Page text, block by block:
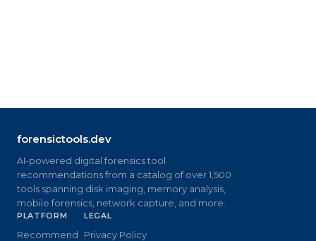
forensictools.dev
AI-powered digital forensics tool
recommendations from a catalog of over 1,500
tools spanning disk imaging, memory analysis,
mobile forensics, network capture, and more.
PLATFORM
Recommend
LEGAL
Privacy Policy